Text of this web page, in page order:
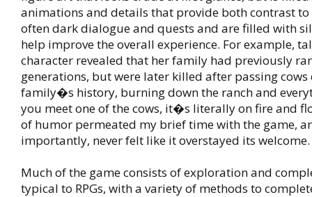
animations and details that provide both contrast
often dark dialogue and quests and are filled with
help improve the overall experience. For example,
character revealed that her family had previously
generations, but were later killed after passing cows
family�s history, burning down the ranch and
you meet one of the cows, it�s literally on fire and
of humor permeated my brief time with the game,
importantly, never felt like it overstayed its welcome.
Much of the game consists of exploration and
typical to RPGs, with a variety of methods to